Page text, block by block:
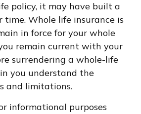
policy, it may have built a
time. Whole life insurance is
in force for your whole
remain current with your
surrendering a whole-life
you understand the
and limitations.
informational purposes